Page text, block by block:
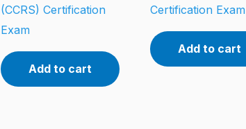
(CCRS) Certification
Exam
Add to cart
Certification Exam
Add to cart